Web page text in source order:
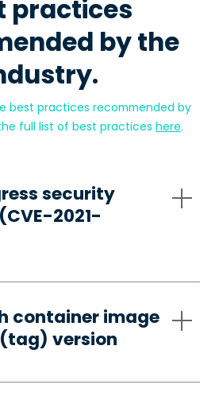
practices
by the
best practices recommended by
full list of best practices here.
security
2021-
container image
version